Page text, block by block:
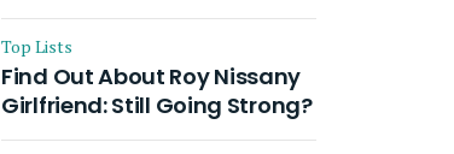
Top Lists
Find Out About Roy Nissany
Girlfriend: Still Going Strong?